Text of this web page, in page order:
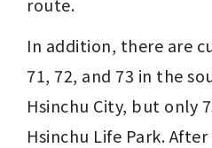
In addition, there are
71, 72, and 73 in the
Hsinchu City, but only
Hsinchu Life Park.